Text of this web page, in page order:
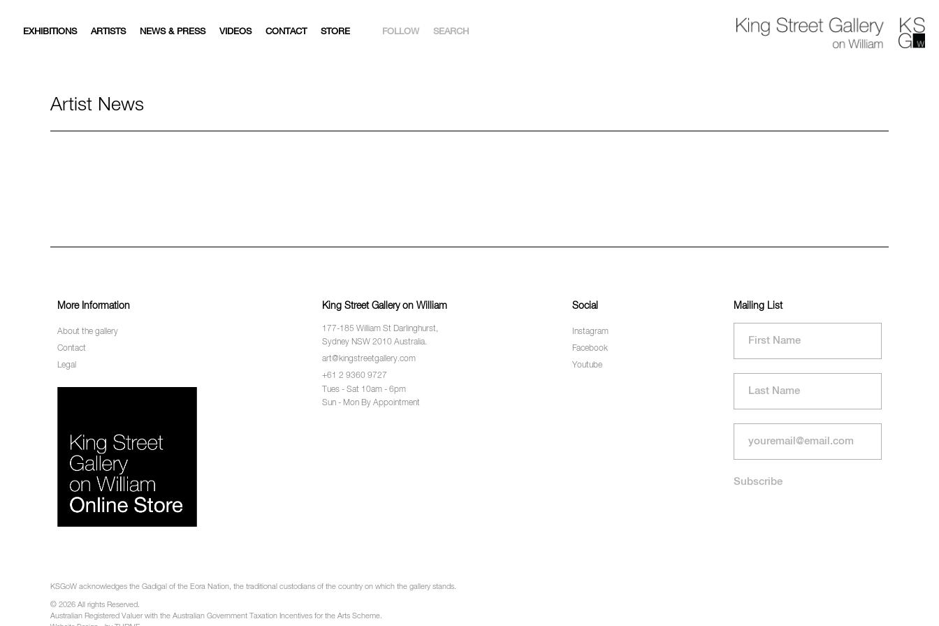
EXHIBITIONS ARTISTS NEWS & PRESS VIDEOS CONTACT STORE FOLLOW SEARCH
Artist News
More Information
About the gallery
Contact
Legal
King Street Gallery on William
177-185 William St Darlinghurst,
Sydney NSW 2010 Australia.
art@kingstreetgallery.com
+61 2 9360 9727
Tues - Sat 10am - 6pm
Sun - Mon By Appointment
Social
Instagram
Facebook
Youtube
Mailing List
KSGoW acknowledges the Gadigal of the Eora Nation, the traditional custodians of the country on which the gallery stands.
© 2026 All rights Reserved.
Australian Registered Valuer with the Australian Government Taxation Incentives for the Arts Scheme.